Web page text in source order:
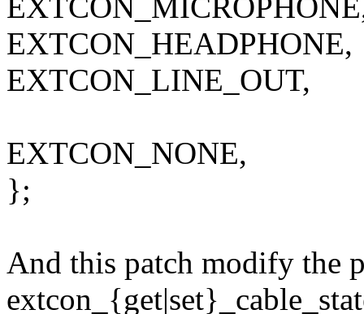
EXTCON_HEADPHONE,
EXTCON_LINE_OUT,
EXTCON_NONE,
};
And this patch modify the